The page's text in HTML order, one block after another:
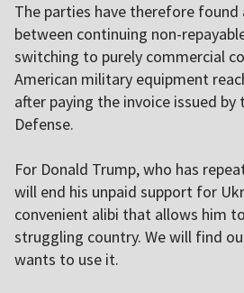
The parties have therefore found
between continuing non-
switching to purely commercial
American military equipment
after paying the invoice issued
Defense.
For Donald Trump, who has
will end his unpaid support for
convenient alibi that allows him
struggling country. We will find
wants to use it.